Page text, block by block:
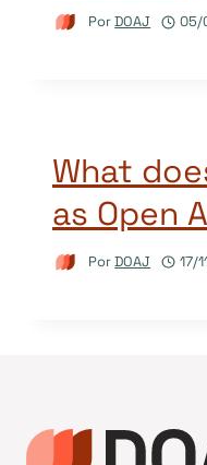
PorDOAJ 05/
What
as Open
PorDOAJ 17/